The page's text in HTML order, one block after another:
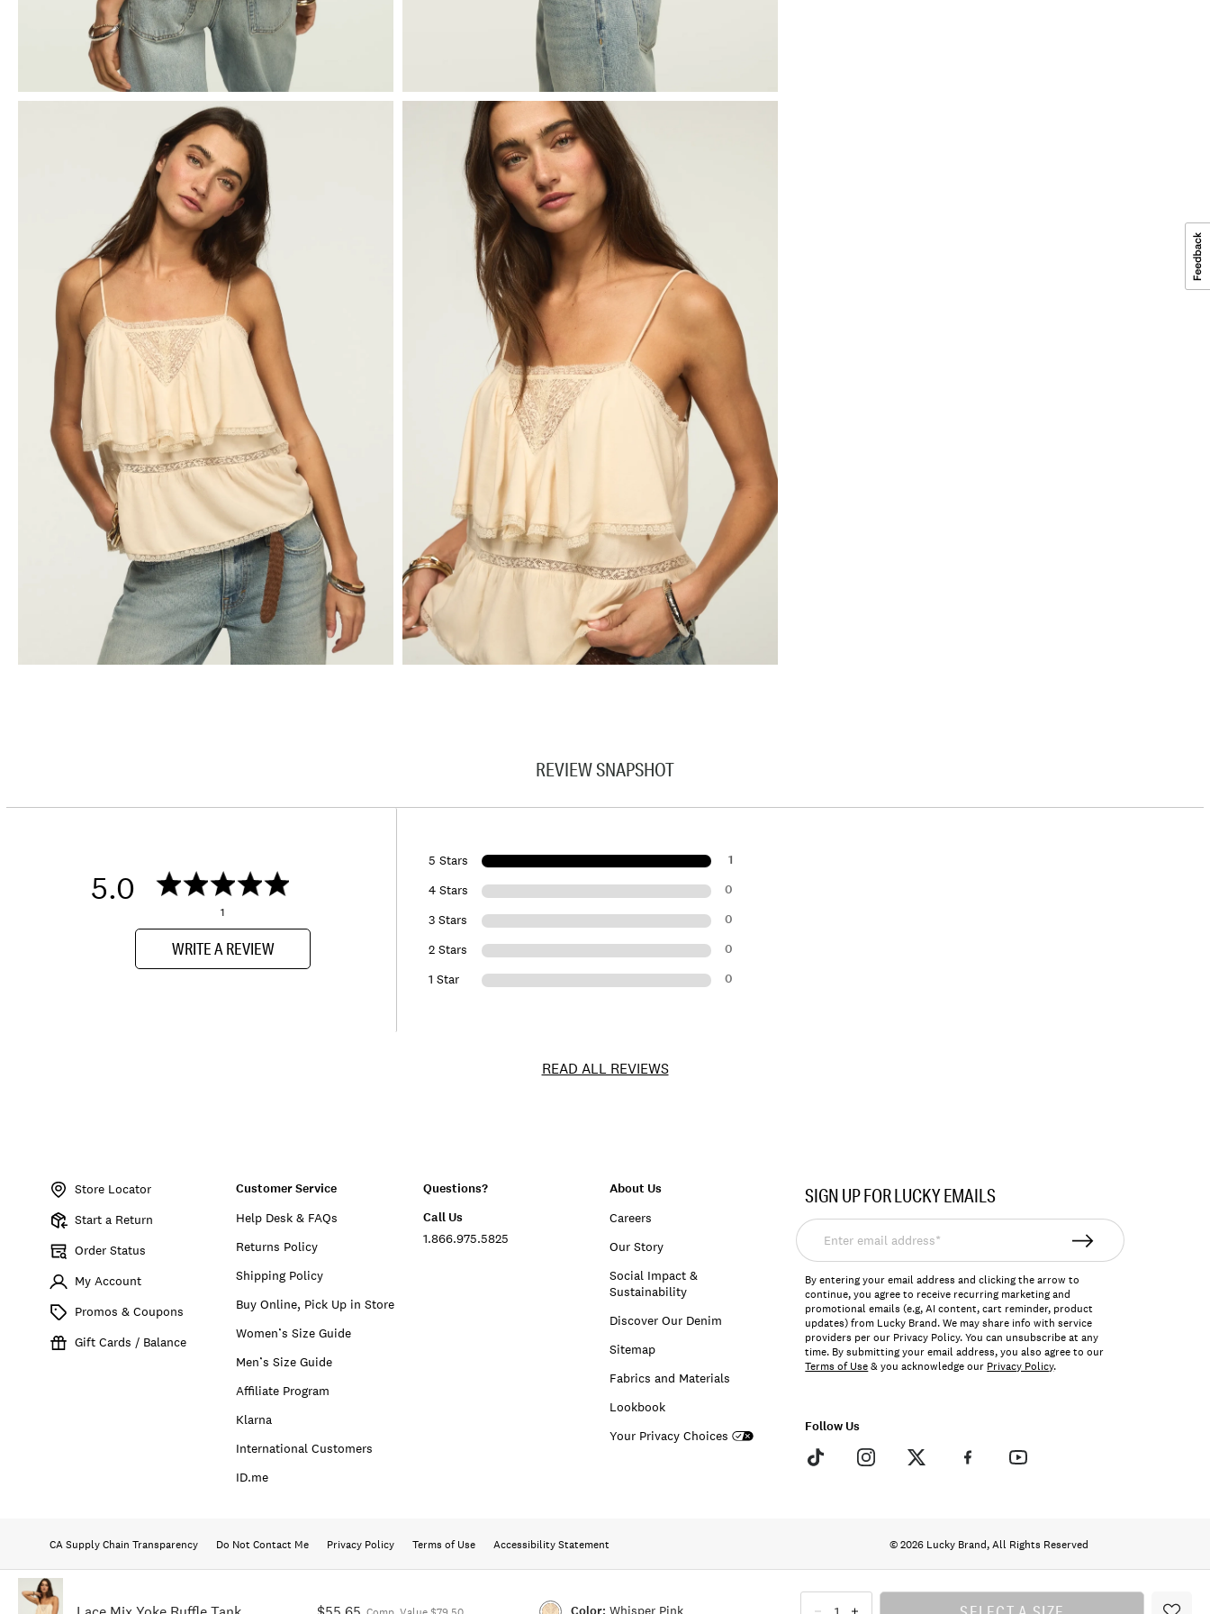
Whisper Pink
REVIEW SNAPSHOT
5.0
1
WRITE A REVIEW
5 Stars 1
4 Stars 0
3 Stars 0
2 Stars 0
1 Star 0
READ ALL REVIEWS
Store Locator
Start a Return
Order Status
My Account
Promos & Coupons
Gift Cards / Balance
Customer Service
Help Desk & FAQs
Returns Policy
Shipping Policy
Buy Online, Pick Up in Store
Women’s Size Guide
Men’s Size Guide
Affiliate Program
Klarna
International Customers
ID.me
Questions?
Call Us
1.866.975.5825
About Us
Careers
Our Story
Social Impact &
Sustainability
Discover Our Denim
Sitemap
Fabrics and Materials
Lookbook
Your Privacy Choices
SIGN UP FOR LUCKY EMAILS
Enter
email
address*
By entering your email address and clicking the arrow to
continue, you agree to receive recurring marketing and
promotional emails (e.g, AI content, cart reminder, product
updates) from Lucky Brand. We may share info with service
providers per our Privacy Policy. You can unsubscribe at any
time. By submitting your email address, you also agree to our
Terms of Use& you acknowledge our Privacy Policy.
Follow Us
CA Supply Chain Transparency Do Not Contact Me Privacy Policy Terms of Use Accessibility Statement © 2026 Lucky Brand, All Rights Reserved